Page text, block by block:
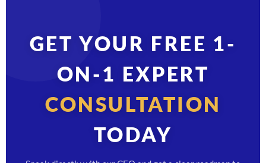
GET YOUR FREE 1-
ON-1 EXPERT
CONSULTATION
TODAY